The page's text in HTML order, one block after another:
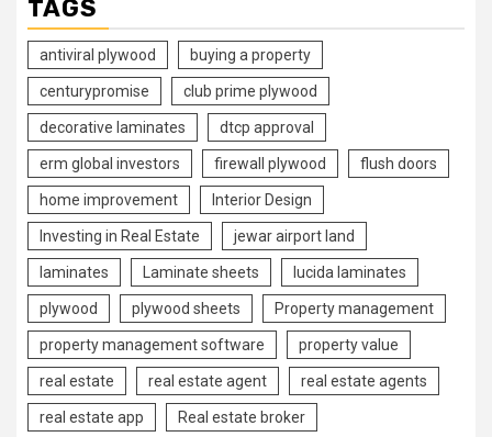
TAGS
antiviral plywood buying a property
centurypromise club prime plywood
decorative laminates dtcp approval
erm global investors firewall plywood flush doors
home improvement Interior Design
Investing in Real Estate jewar airport land
laminates Laminate sheets lucida laminates
plywood plywood sheets Property management
property management software property value
real estate real estate agent real estate agents
real estate app Real estate broker